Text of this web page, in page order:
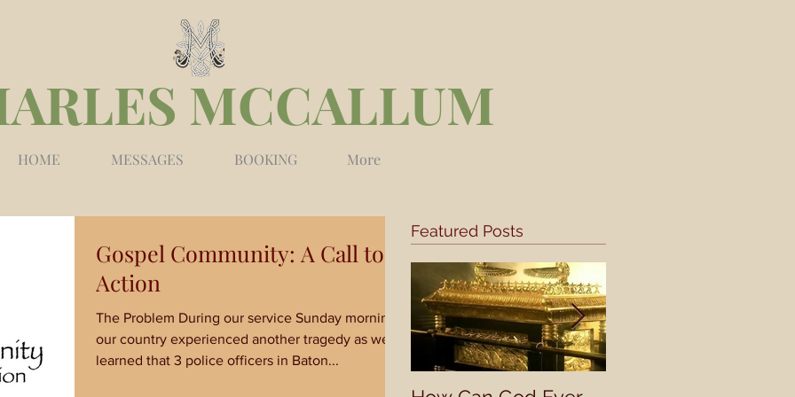
MCCALLUM
HOME MESSAGES BOOKING More
Gospel Community: A Call to
Action
The Problem During our service Sunday morning,
our country experienced another tragedy as we
learned that 3 police officers in Baton...
Featured Posts